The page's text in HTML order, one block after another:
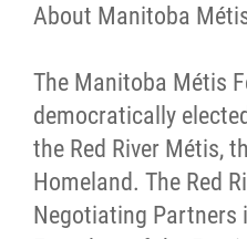
About Manitoba
The Manitoba Métis
democratically
the Red River Métis,
Homeland. The Red
Negotiating Partners